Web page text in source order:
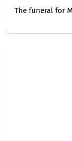
The funeral for